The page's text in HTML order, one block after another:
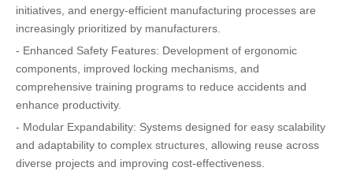
initiatives, and energy-efficient manufacturing processes are
increasingly prioritized by manufacturers.
- Enhanced Safety Features: Development of ergonomic
components, improved locking mechanisms, and
comprehensive training programs to reduce accidents and
enhance productivity.
- Modular Expandability: Systems designed for easy scalability
and adaptability to complex structures, allowing reuse across
diverse projects and improving cost-effectiveness.